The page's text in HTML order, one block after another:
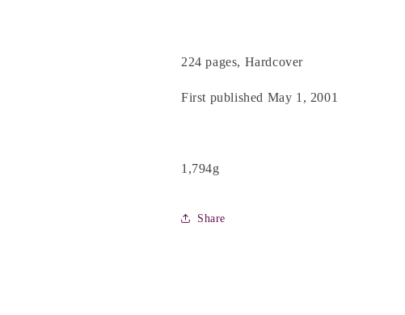
224 pages, Hardcover
First published May 1, 2001
1,794g
Share